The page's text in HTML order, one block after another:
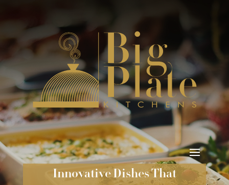
Innovative Dishes That